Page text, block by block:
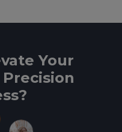
Your